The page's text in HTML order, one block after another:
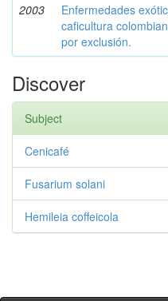
2003
Enfermedades
caficultura
por exclusión.
Discover
Subject
Cenicafé
Fusarium solani
Hemileia coffeicola